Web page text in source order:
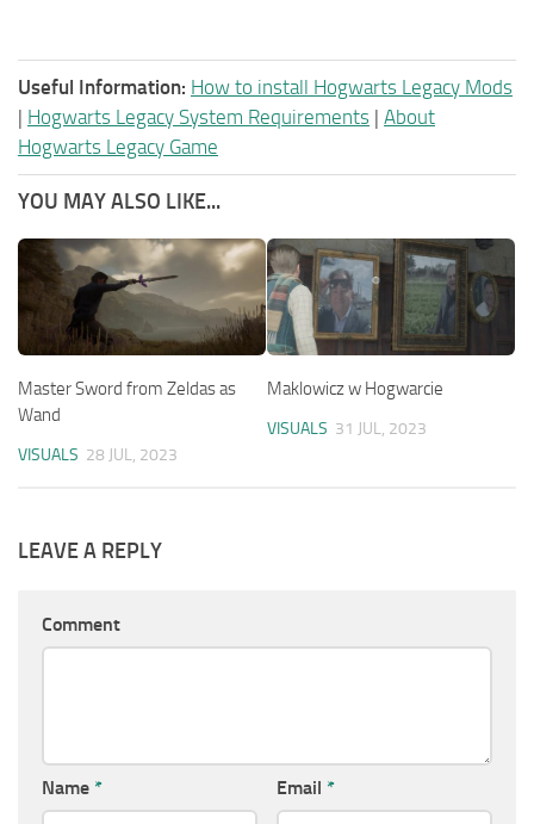
Useful Information: How to install Hogwarts Legacy Mods
| Hogwarts Legacy System Requirements | About
Hogwarts Legacy Game
YOU MAY ALSO LIKE...
Master Sword from Zeldas as
Wand
VISUALS 28 JUL, 2023
Maklowicz w Hogwarcie
VISUALS 31 JUL, 2023
LEAVE A REPLY
Comment
Name * Email *